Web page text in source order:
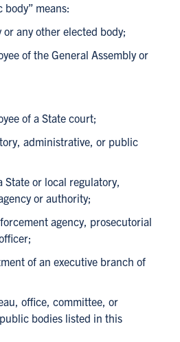
means:
or any other elected body;
of the General Assembly or
of a State court;
administrative, or public
or local regulatory,
or authority;
agency, prosecutorial
of an executive branch of
office, committee, or
bodies listed in this